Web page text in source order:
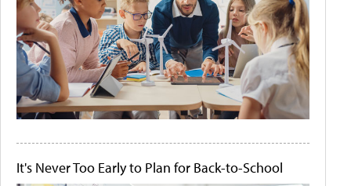
It's Never Too Early to Plan for Back-to-School